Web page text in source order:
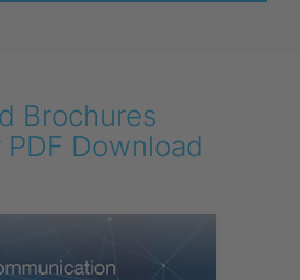
Brochures
Download